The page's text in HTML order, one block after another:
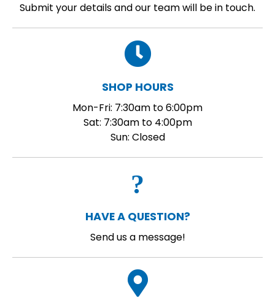
Submit your details and our team will be in touch.
SHOP HOURS
Mon-Fri: 7:30am to 6:00pm
Sat: 7:30am to 4:00pm
Sun: Closed
HAVE A QUESTION?
Send us a message!